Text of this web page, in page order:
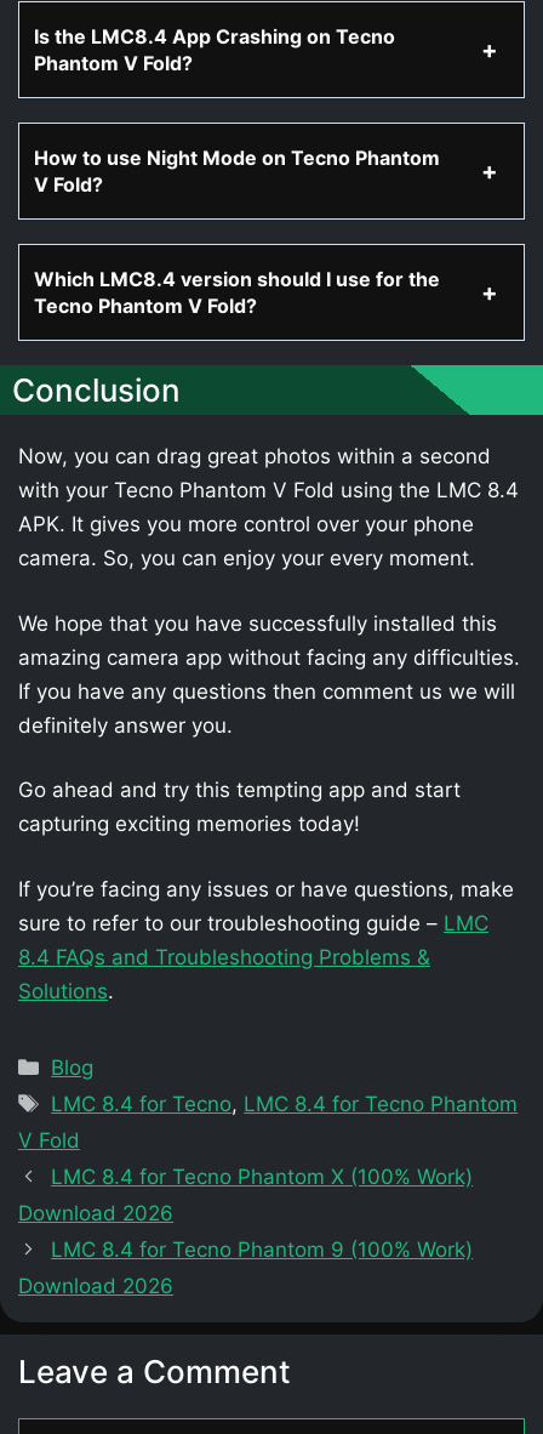
Is the LMC8.4 App Crashing on Tecno
Phantom V Fold?
How to use Night Mode on Tecno Phantom
V Fold?
Which LMC8.4 version should I use for the
Tecno Phantom V Fold?
Conclusion
Now, you can drag great photos within a second
with your Tecno Phantom V Fold using the LMC 8.4
APK. It gives you more control over your phone
camera. So, you can enjoy your every moment.
We hope that you have successfully installed this
amazing camera app without facing any difficulties.
If you have any questions then comment us we will
definitely answer you.
Go ahead and try this tempting app and start
capturing exciting memories today!
If you’re facing any issues or have questions, make
sure to refer to our troubleshooting guide – LMC
8.4 FAQs and Troubleshooting Problems &
Solutions.
Categories
Blog
Tags
LMC 8.4 for Tecno, LMC 8.4 for Tecno Phantom
V Fold
LMC 8.4 for Tecno Phantom X (100% Work)
Download 2026
LMC 8.4 for Tecno Phantom 9 (100% Work)
Download 2026
Leave a Comment